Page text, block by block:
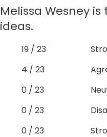
Melissa Wesney
ideas.
19 / 23
4 / 23
0 / 23
0 / 23
0 / 23